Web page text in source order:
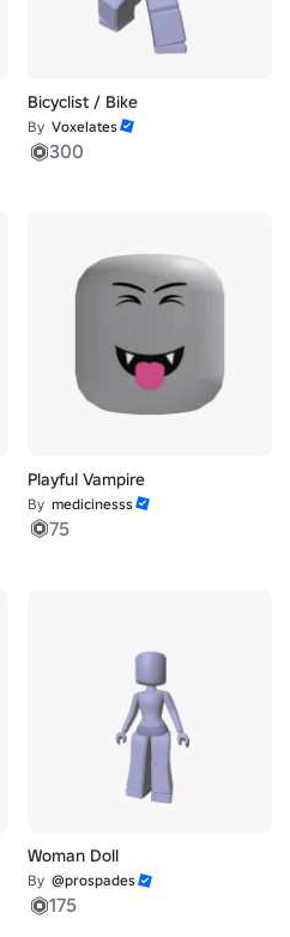
Bicyclist / Bike
By Voxelates
300
Playful Vampire
By medicinesss
75
Woman Doll
By @prospades
175